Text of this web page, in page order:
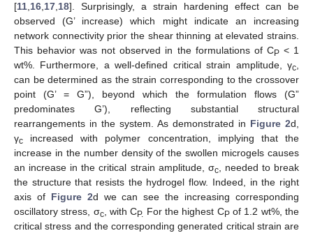
[11 16 17 18]. Surprisingly, a strain hardening effect can be
observed (G’ increase) which might indicate an increasing
network connectivity prior the shear thinning at elevated strains.
This behavior was not observed in the formulations of CP< 1
wt%. Furthermore, a well-defined critical strain amplitude, γc
can be determined as the strain corresponding to the crossover
point (G’ = G”), beyond which the formulation flows (G”
predominates G’), reflecting substantial structural
rearrangements in the system. As demonstrated in Figure 2d,
γc increased with polymer concentration, implying that the
increase in the number density of the swollen microgels causes
an increase in the critical strain amplitude, σc, needed to break
the structure that resists the hydrogel flow. Indeed, in the right
axis of Figure 2d we can see the increasing corresponding
oscillatory stress, σc, with CP. For the highest CPof 1.2 wt%, the
critical stress and the corresponding generated critical strain are